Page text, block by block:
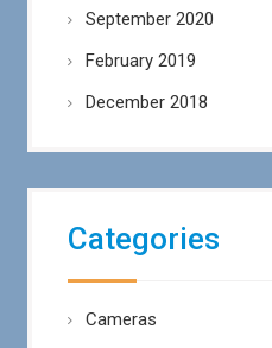
September 2020
February 2019
December 2018
Categories
Cameras